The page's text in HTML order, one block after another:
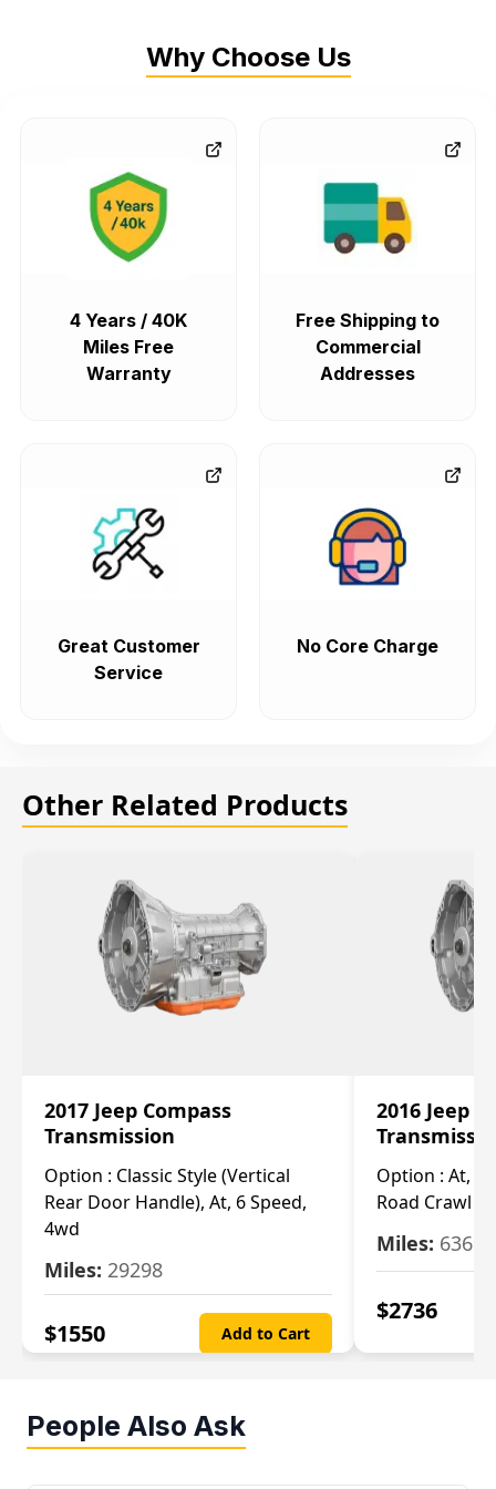
Why Choose Us
4 Years / 40K
Miles Free
Warranty
Free Shipping to
Commercial
Addresses
Great Customer
Service
No Core Charge
Other Related Products
2017 Jeep Compass
Transmission
Option : Classic Style (Vertical
Rear Door Handle), At, 6 Speed,
4wd
Miles: 29298
$1550 Add to Cart
2016 Jeep
Option : At,
Road Crawl
Miles: 63699
$2736
People Also Ask